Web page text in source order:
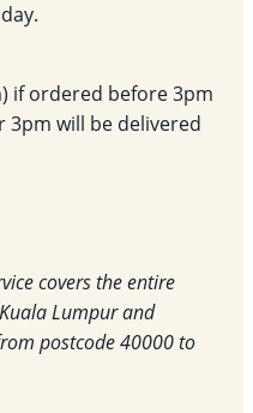
if ordered before 3pm
3pm will be delivered
covers the entire
Lumpur and
postcode 40000 to